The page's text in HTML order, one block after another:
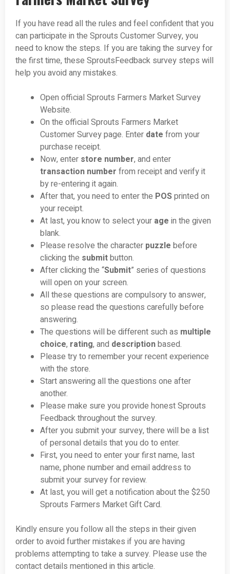
If you have read all the rules and feel confident that you
can participate in the Sprouts Customer Survey, you
need to know the steps. If you are taking the survey for
the first time, these SproutsFeedback survey steps will
help you avoid any mistakes.
Open official Sprouts Farmers Market Survey
Website.
On the official Sprouts Farmers Market
Customer Survey page. Enter date from your
purchase receipt.
Now, enter store number, and enter
transaction number from receipt and verify it
by re-entering it again.
After that, you need to enter the POSprinted on
your receipt.
At last, you know to select your age in the given
blank.
Please resolve the character puzzle before
clicking the submitbutton.
After clicking the “Submit” series of questions
will open on your screen.
All these questions are compulsory to answer,
so please read the questions carefully before
answering.
The questions will be different such as multiple
choice, rating, and descriptionbased.
Please try to remember your recent experience
with the store.
Start answering all the questions one after
another.
Please make sure you provide honest Sprouts
Feedback throughout the survey.
After you submit your survey, there will be a list
of personal details that you do to enter.
First, you need to enter your first name, last
name, phone number and email address to
submit your survey for review.
At last, you will get a notification about the $250
Sprouts Farmers Market Gift Card.
Kindly ensure you follow all the steps in their given
order to avoid further mistakes if you are having
problems attempting to take a survey. Please use the
contact details mentioned in this article.